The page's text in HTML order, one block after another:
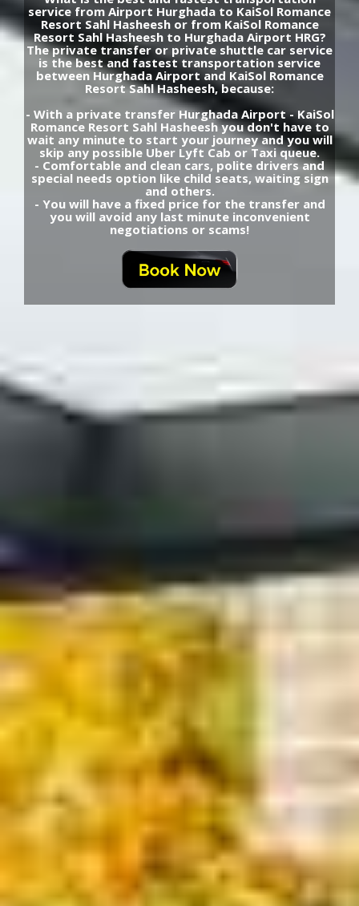
service from Airport Hurghada to KaiSol Romance
Resort Sahl Hasheesh or from KaiSol Romance
Resort Sahl Hasheesh to Hurghada Airport HRG?
The private transfer or private shuttle car service
is the best and fastest transportation service
between Hurghada Airport and KaiSol Romance
Resort Sahl Hasheesh, because:
- With a private transfer Hurghada Airport - KaiSol
Romance Resort Sahl Hasheesh you don't have to
wait any minute to start your journey and you will
skip any possible Uber Lyft Cab or Taxi queue.
- Comfortable and clean cars, polite drivers and
special needs option like child seats, waiting sign
and others.
- You will have a fixed price for the transfer and
you will avoid any last minute inconvenient
negotiations or scams!